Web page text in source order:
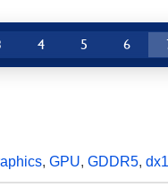
4 5 6
, GPU, GDDR5,